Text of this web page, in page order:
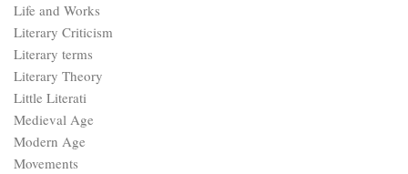
Life and Works
Literary Criticism
Literary terms
Literary Theory
Little Literati
Medieval Age
Modern Age
Movements